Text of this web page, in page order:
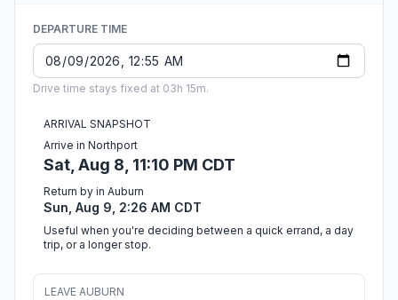
DEPARTURE TIME
Drive time stays fixed at 03h 15m.
ARRIVAL SNAPSHOT
Arrive in Northport
Sat, Aug 8, 11:10 PM CDT
Return by in Auburn
Sun, Aug 9, 2:26 AM CDT
Useful when you're deciding between a quick errand, a day
trip, or a longer stop.
LEAVE AUBURN